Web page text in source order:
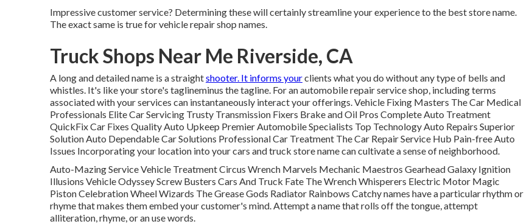
Impressive customer service? Determining these will certainly streamline your experience to the best store name.
The exact same is true for vehicle repair shop names.
Truck Shops Near Me Riverside, CA
A long and detailed name is a straightshooter. It informs yourclients what you do without any type of bells and
whistles. It's like your store's taglineminus the tagline. For an automobile repair service shop, including terms
associated with your services can instantaneously interact your offerings. Vehicle Fixing Masters The Car Medical
Professionals Elite Car Servicing Trusty Transmission Fixers Brake and Oil Pros Complete Auto Treatment
QuickFix Car Fixes Quality Auto Upkeep Premier Automobile Specialists Top Technology Auto Repairs Superior
Solution Auto Dependable Car Solutions Professional Car Treatment The Car Repair Service Hub Pain-free Auto
Issues Incorporating your location into your cars and truck store name can cultivate a sense of neighborhood.
Auto-Mazing Service Vehicle Treatment Circus Wrench Marvels Mechanic Maestros Gearhead Galaxy Ignition
Illusions Vehicle Odyssey Screw Busters Cars And Truck Fate The Wrench Whisperers Electric Motor Magic
Piston Celebration Wheel Wizards The Grease Gods Radiator Rainbows Catchy names have a particular rhythm or
rhyme that makes them embed your customer's mind. Attempt a name that rolls off the tongue, attempt
alliteration, rhyme, or an use words.